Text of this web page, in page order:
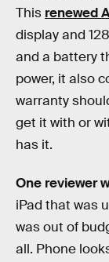
This renewed
display and
and a battery
power, it also
warranty
get it with or
has it.
One reviewer
iPad that was
was out of
all. Phone